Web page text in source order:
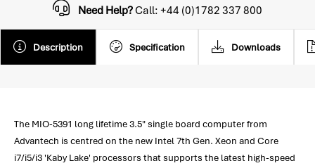
Description Specification Downloads
Need Help?Call: +44 (0)1782 337 800
The MIO-5391 long lifetime 3.5" single board computer from
Advantech is centred on the new Intel 7th Gen. Xeon and Core
i7/i5/i3 'Kaby Lake' processors that supports the latest high-speed